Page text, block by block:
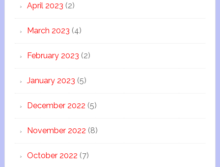
April 2023 (2)
March 2023 (4)
February 2023 (2)
January 2023 (5)
December 2022 (5)
November 2022 (8)
October 2022 (7)